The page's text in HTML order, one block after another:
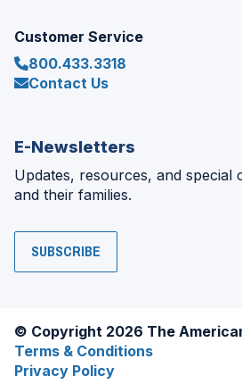
Customer Service
800.433.3318
Contact Us
E-Newsletters
Updates, resources, and special
and their families.
SUBSCRIBE
© Copyright 2026 The
Terms & Conditions
Privacy Policy